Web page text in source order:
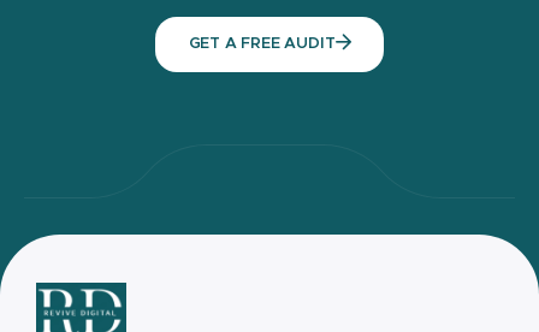
GET A FREE AUDIT